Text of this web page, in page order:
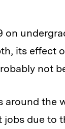
its effect
not
around
jobs due to